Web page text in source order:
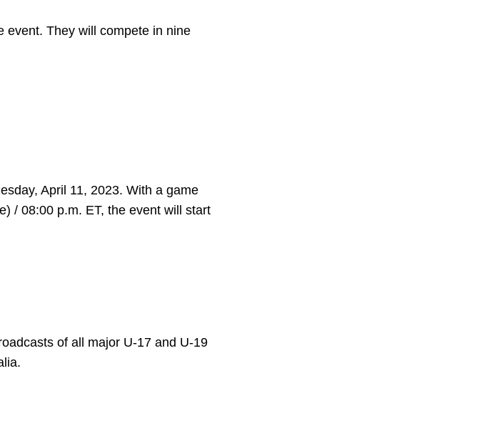
event. They will compete in nine
April 11, 2023. With a game
/ 08:00 p.m. ET, the event will start
of all major U-17 and U-19